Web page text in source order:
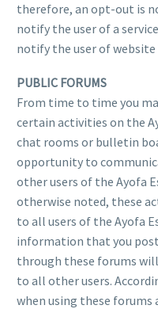
therefore, an opt-out is
notify the user of a
notify the user of website
PUBLIC FORUMS
From time to time you
certain activities on the
chat rooms or bulletin
opportunity to
other users of the Ayofa
otherwise noted, these
to all users of the Ayofa
information that you
through these forums
to all other users.
when using these forums